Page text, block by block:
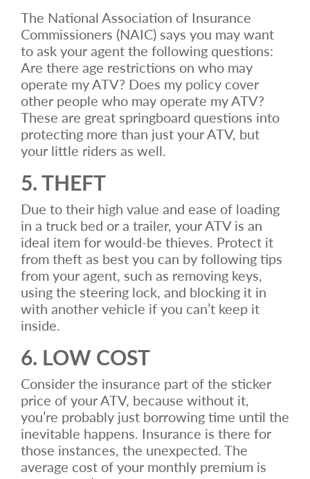
The National Association of Insurance
Commissioners (NAIC) says you may want
to ask your agent the following questions:
Are there age restrictions on who may
operate my ATV? Does my policy cover
other people who may operate my ATV?
These are great springboard questions into
protecting more than just your ATV, but
your little riders as well.
5. THEFT
Due to their high value and ease of loading
in a truck bed or a trailer, your ATV is an
ideal item for would-be thieves. Protect it
from theft as best you can by following tips
from your agent, such as removing keys,
using the steering lock, and blocking it in
with another vehicle if you can’t keep it
inside.
6. LOW COST
Consider the insurance part of the sticker
price of your ATV, because without it,
you’re probably just borrowing time until the
inevitable happens. Insurance is there for
those instances, the unexpected. The
average cost of your monthly premium is